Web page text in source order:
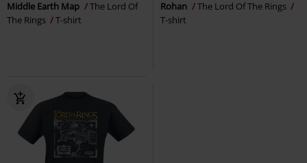
Middle Earth Map
The Lord Of
The Rings
T-shirt
Rohan
The Lord Of The Rings
T-shirt